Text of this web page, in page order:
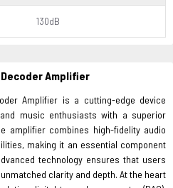
130dB
Amplifier
Amplifier is a cutting-edge device
music enthusiasts with a superior
amplifier combines high-fidelity audio
making it an essential component
technology ensures that users
clarity and depth. At the heart